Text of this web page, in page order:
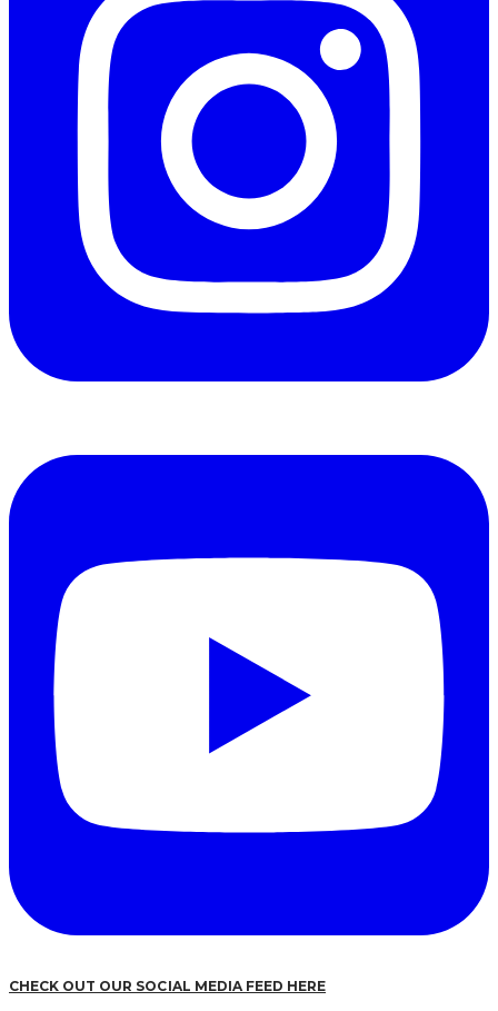
CHECK OUT OUR SOCIAL MEDIA FEED HERE